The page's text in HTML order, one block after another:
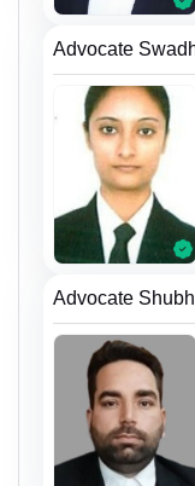
Advocate
Advocate